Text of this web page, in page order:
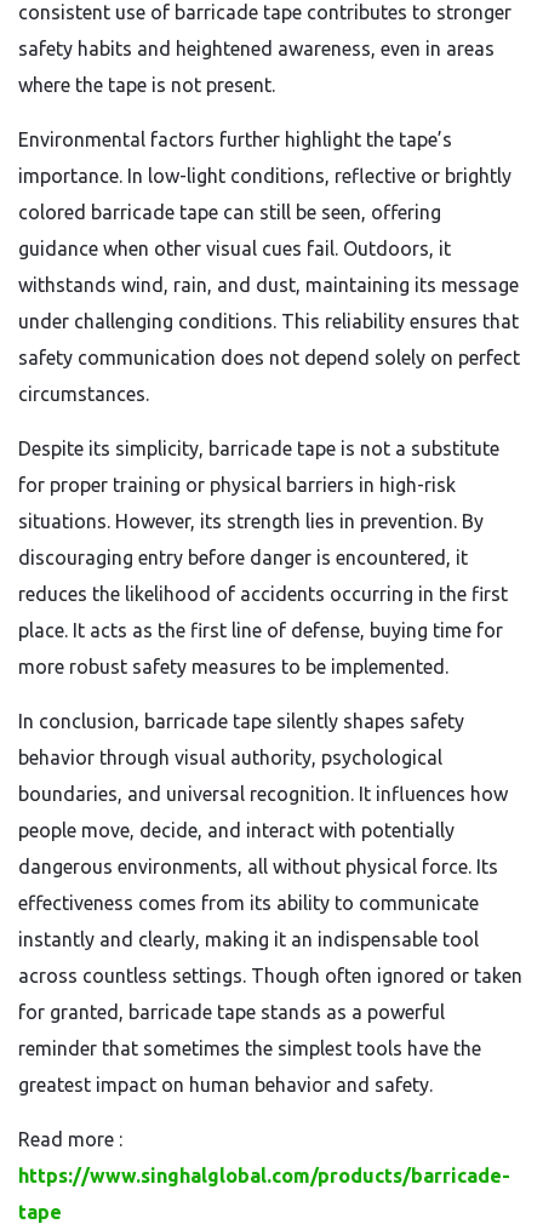
consistent use of barricade tape contributes to stronger
safety habits and heightened awareness, even in areas
where the tape is not present.
Environmental factors further highlight the tape’s
importance. In low-light conditions, reflective or brightly
colored barricade tape can still be seen, offering
guidance when other visual cues fail. Outdoors, it
withstands wind, rain, and dust, maintaining its message
under challenging conditions. This reliability ensures that
safety communication does not depend solely on perfect
circumstances.
Despite its simplicity, barricade tape is not a substitute
for proper training or physical barriers in high-risk
situations. However, its strength lies in prevention. By
discouraging entry before danger is encountered, it
reduces the likelihood of accidents occurring in the first
place. It acts as the first line of defense, buying time for
more robust safety measures to be implemented.
In conclusion, barricade tape silently shapes safety
behavior through visual authority, psychological
boundaries, and universal recognition. It influences how
people move, decide, and interact with potentially
dangerous environments, all without physical force. Its
effectiveness comes from its ability to communicate
instantly and clearly, making it an indispensable tool
across countless settings. Though often ignored or taken
for granted, barricade tape stands as a powerful
reminder that sometimes the simplest tools have the
greatest impact on human behavior and safety.
Read more :
https://www.singhalglobal.com/products/barricade-
tape